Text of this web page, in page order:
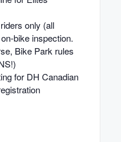
only (all
bike inspection.
Bike Park rules
for DH Canadian